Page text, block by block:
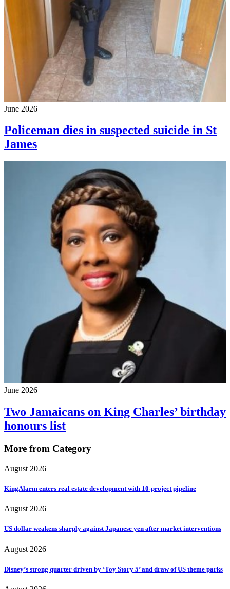
June 2026
Policeman dies in suspected suicide in St
James
June 2026
Two Jamaicans on King Charles’ birthday
honours list
More from Category
August 2026
KingAlarm enters real estate development with 10-project pipeline
August 2026
US dollar weakens sharply against Japanese yen after market interventions
August 2026
Disney’s strong quarter driven by ‘Toy Story 5’ and draw of US theme parks